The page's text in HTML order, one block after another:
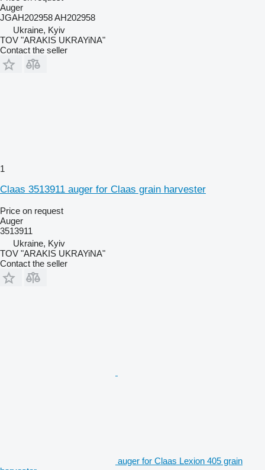
Auger
JGAH202958 AH202958
Ukraine, Kyiv
TOV "ARAKIS UKRAYiNA"
Contact the seller
1
Claas 3513911 auger for Claas grain harvester
Price on request
Auger
3513911
Ukraine, Kyiv
TOV "ARAKIS UKRAYiNA"
Contact the seller
auger for Claas Lexion 405 grain